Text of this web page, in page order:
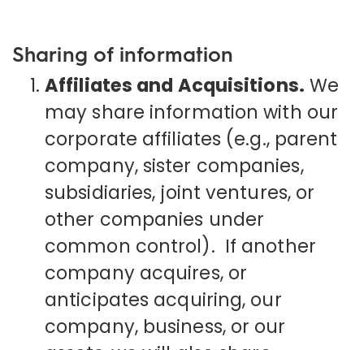
Sharing of information
Affiliates and Acquisitions. We
may share information with our
corporate affiliates (e.g., parent
company, sister companies,
subsidiaries, joint ventures, or
other companies under
common control). If another
company acquires, or
anticipates acquiring, our
company, business, or our